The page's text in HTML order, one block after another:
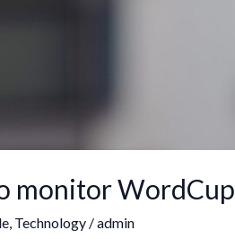
monitor WordCup
, Technology/admin